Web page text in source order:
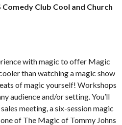
Comedy Club Cool and Church
with magic to offer Magic
than watching a magic show
of magic yourself! Workshops
audience and/or setting. You’ll
meeting, a six-session magic
of The Magic of Tommy Johns